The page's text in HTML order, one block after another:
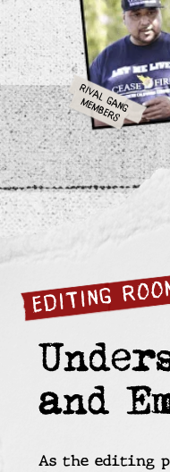
Community Activist